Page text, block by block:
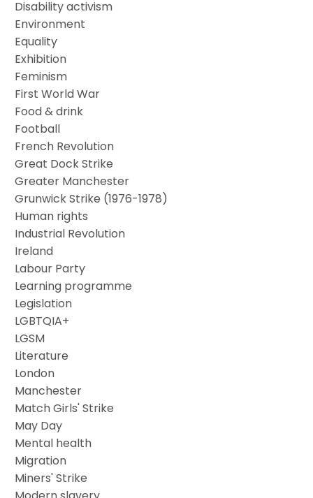
Disability activism
Environment
Equality
Exhibition
Feminism
First World War
Food & drink
Football
French Revolution
Great Dock Strike
Greater Manchester
Grunwick Strike (1976-1978)
Human rights
Industrial Revolution
Ireland
Labour Party
Learning programme
Legislation
LGBTQIA+
LGSM
Literature
London
Manchester
Match Girls' Strike
May Day
Mental health
Migration
Miners' Strike